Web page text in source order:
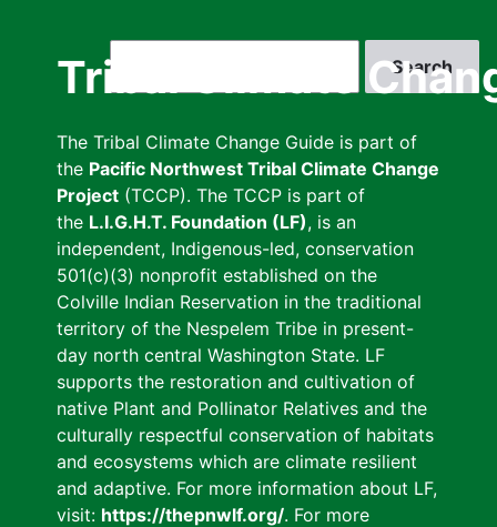
Tribal Climate
The Tribal Climate Change Guide is part of
the Pacific Northwest Tribal Climate Change
Project (TCCP). The TCCP is part of
the L.I.G.H.T. Foundation (LF), is an
independent, Indigenous-led, conservation
501(c)(3) nonprofit established on the
Colville Indian Reservation in the traditional
territory of the Nespelem Tribe in present-
day north central Washington State. LF
supports the restoration and cultivation of
native Plant and Pollinator Relatives and the
culturally respectful conservation of habitats
and ecosystems which are climate resilient
and adaptive. For more information about LF,
visit: https://thepnwlf.org/. For more